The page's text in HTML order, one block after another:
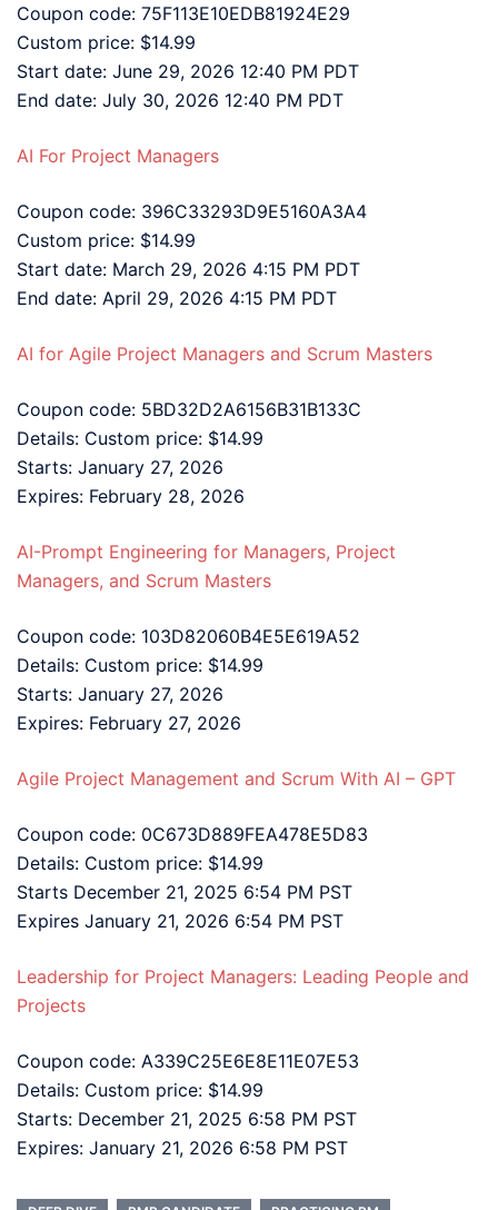
Coupon code: 75F113E10EDB81924E29
Custom price: $14.99
Start date: June 29, 2026 12:40 PM PDT
End date: July 30, 2026 12:40 PM PDT
AI For Project Managers
Coupon code: 396C33293D9E5160A3A4
Custom price: $14.99
Start date: March 29, 2026 4:15 PM PDT
End date: April 29, 2026 4:15 PM PDT
AI for Agile Project Managers and Scrum Masters
Coupon code: 5BD32D2A6156B31B133C
Details: Custom price: $14.99
Starts: January 27, 2026
Expires: February 28, 2026
AI-Prompt Engineering for Managers, Project
Managers, and Scrum Masters
Coupon code: 103D82060B4E5E619A52
Details: Custom price: $14.99
Starts: January 27, 2026
Expires: February 27, 2026
Agile Project Management and Scrum With AI – GPT
Coupon code: 0C673D889FEA478E5D83
Details: Custom price: $14.99
Starts December 21, 2025 6:54 PM PST
Expires January 21, 2026 6:54 PM PST
Leadership for Project Managers: Leading People and
Projects
Coupon code: A339C25E6E8E11E07E53
Details: Custom price: $14.99
Starts: December 21, 2025 6:58 PM PST
Expires: January 21, 2026 6:58 PM PST